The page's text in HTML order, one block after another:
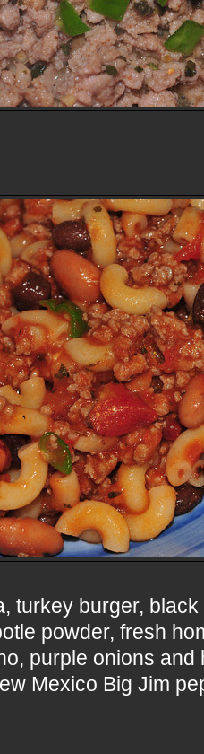
turkey burger,
powder, fresh
purple onions and
Mexico Big Jim